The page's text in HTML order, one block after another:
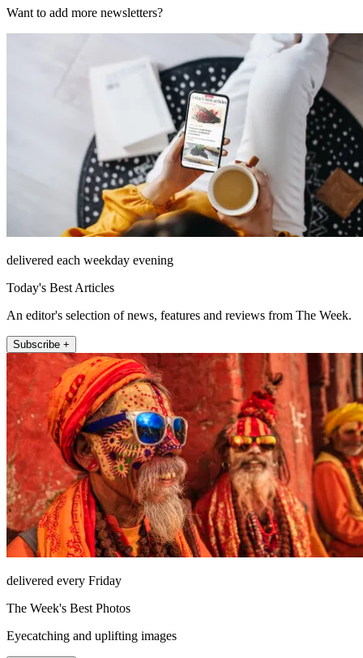
Want to add more newsletters?
delivered each weekday evening
Today's Best Articles
An editor's selection of news, features and reviews from The Week.
Subscribe +
delivered every Friday
The Week's Best Photos
Eyecatching and uplifting images